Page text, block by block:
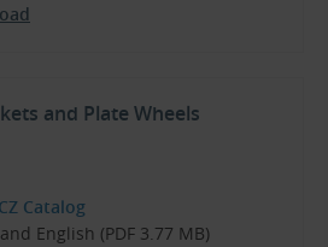
and Plate Wheels
Catalog
English (PDF 3.77 MB)